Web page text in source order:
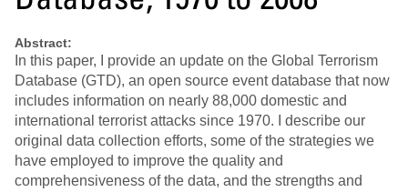
Abstract:
In this paper, I provide an update on the Global Terrorism
Database (GTD), an open source event database that now
includes information on nearly 88,000 domestic and
international terrorist attacks since 1970. I describe our
original data collection efforts, some of the strategies we
have employed to improve the quality and
comprehensiveness of the data, and the strengths and